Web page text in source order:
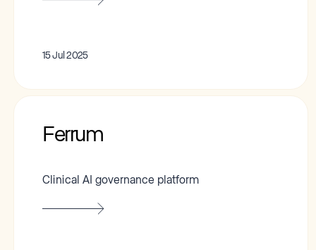
15 Jul 2025
Ferrum
Clinical AI governance platform